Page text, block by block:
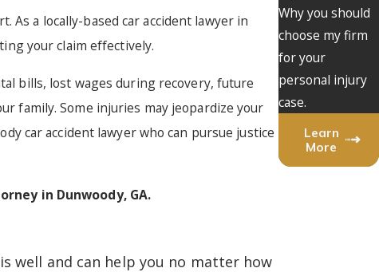
As a locally-based car accident lawyer in
your claim effectively.
bills, lost wages during recovery, future
family. Some injuries may jeopardize your
car accident lawyer who can pursue justice
in Dunwoody, GA.
well and can help you no matter how
Why you should
choose my firm
for your
personal injury
case.
Learn
More